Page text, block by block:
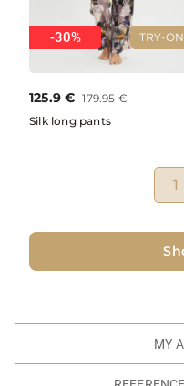
TRY-ON
-30%
125.9 € 179.95 €
Silk long pants
1
MY